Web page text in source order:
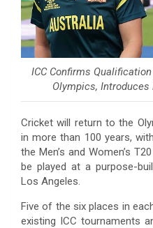
ICC Confirms
Olympics, Introduces
Cricket will return to the
in more than 100 years,
the Men’s and Women’s
be played at a purpose-
Los Angeles.
Five of the six places in
existing ICC tournaments